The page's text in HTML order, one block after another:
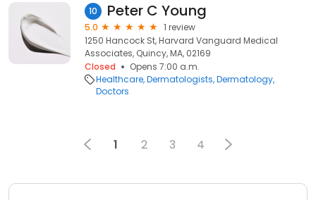
10 Peter C Young
5.0
1 review
1250 Hancock St, Harvard Vanguard Medical
Associates, Quincy, MA, 02169
Closed
Opens 7:00 a.m.
Healthcare Dermatologists Dermatology
Doctors
1 2 3 4